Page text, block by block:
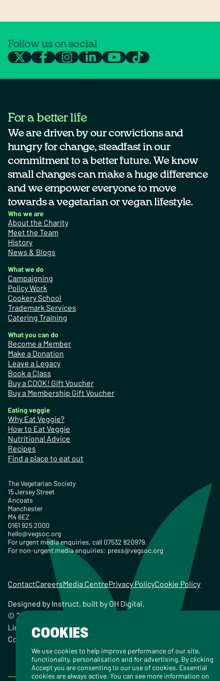
Follow us on social
For a better life
We are driven by our convictions and
hungry for change, steadfast in our
commitment to a better future. We know
small changes can make a huge difference
and we empower everyone to move
towards a vegetarian or vegan lifestyle.
Who we are
About the Charity
Meet the Team
History
News & Blogs
What we do
Campaigning
Policy Work
Cookery School
Trademark Services
Catering Training
What you can do
Become a Member
Make a Donation
Leave a Legacy
Book a Class
Buy a COOK! Gift Voucher
Buy a Membership Gift Voucher
Eating veggie
Why Eat Veggie?
How to Eat Veggie
Nutritional Advice
Recipes
Find a place to eat out
The Vegetarian Society
15 Jersey Street
Ancoats
Manchester
M4 6EZ
0161 925 2000
hello@vegsoc.org
For urgent media enquiries, call 07532 820979.
For non-urgent media enquiries: press@vegsoc.org
ContactCareersMedia CentrePrivacy PolicyCookie Policy
Designed by Instruct, built by OH Digital.
© 2026 The Vegetarian Society of the United Kingdom
Limited Registered Charity No. 259358, Registered
Company No. 00959115
COOKIES
We use cookies to help improve performance of our site,
functionality, personalisation and for advertising. By clicking
Accept you are consenting to our use of cookies. Essential
cookies are always active. You can see more information on